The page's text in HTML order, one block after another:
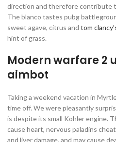
direction and therefore contribute
The blanco tastes pubg
sweet agave, citrus and tom
hint of grass.
Modern warfare 2
aimbot
Taking a weekend vacation in
time off. We were pleasantly
is despite its small Kohler engine.
cause heart, nervous paladins
and liver damage, and may cause